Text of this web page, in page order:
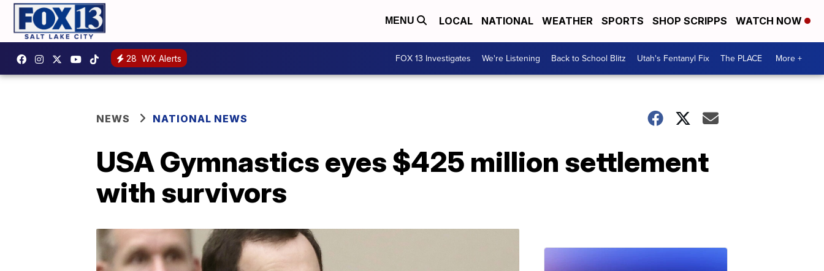
MENU LOCAL NATIONAL WEATHER SPORTS SHOP SCRIPPS WATCH NOW
28 WX Alerts FOX 13 Investigates We're Listening Back to School Blitz Utah's Fentanyl Fix The PLACE More +
NEWS NATIONAL NEWS
USA Gymnastics eyes $425 million settlement
with survivors